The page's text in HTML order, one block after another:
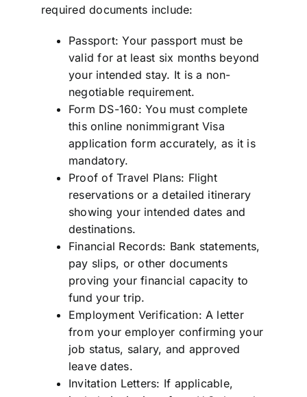
required documents include:
Passport: Your passport must be
valid for at least six months beyond
your intended stay. It is a non-
negotiable requirement.
Form DS-160: You must complete
this online nonimmigrant Visa
application form accurately, as it is
mandatory.
Proof of Travel Plans: Flight
reservations or a detailed itinerary
showing your intended dates and
destinations.
Financial Records: Bank statements,
pay slips, or other documents
proving your financial capacity to
fund your trip.
Employment Verification: A letter
from your employer confirming your
job status, salary, and approved
leave dates.
Invitation Letters: If applicable,